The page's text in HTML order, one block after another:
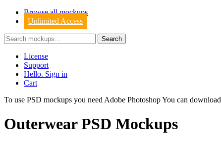
Browse all mockups
Unlimited Access
License
Support
Hello. Sign in
Cart
To use PSD mockups you need Adobe Photoshop You can download
Outerwear PSD Mockups